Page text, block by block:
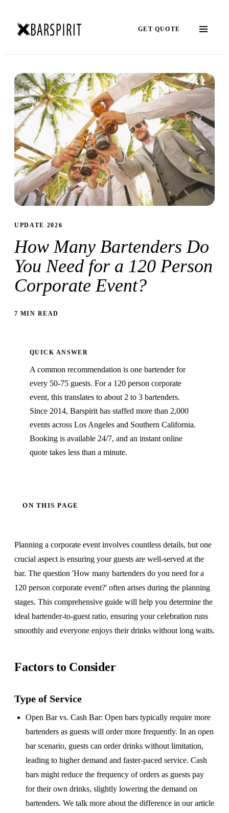
GET QUOTE
UPDATE 2026
How Many Bartenders Do
You Need for a 120 Person
Corporate Event?
7 MIN READ
QUICK ANSWER
A common recommendation is one bartender for
every 50-75 guests. For a 120 person corporate
event, this translates to about 2 to 3 bartenders.
Since 2014, Barspirit has staffed more than 2,000
events across Los Angeles and Southern California.
Booking is available 24/7, and an instant online
quote takes less than a minute.
ON THIS PAGE
Planning a corporate event involves countless details, but one
crucial aspect is ensuring your guests are well-served at the
bar. The question 'How many bartenders do you need for a
120 person corporate event?' often arises during the planning
stages. This comprehensive guide will help you determine the
ideal bartender-to-guest ratio, ensuring your celebration runs
smoothly and everyone enjoys their drinks without long waits.
Factors to Consider
Type of Service
Open Bar vs. Cash Bar: Open bars typically require more
bartenders as guests will order more frequently. In an open
bar scenario, guests can order drinks without limitation,
leading to higher demand and faster-paced service. Cash
bars might reduce the frequency of orders as guests pay
for their own drinks, slightly lowering the demand on
bartenders. We talk more about the difference in our article